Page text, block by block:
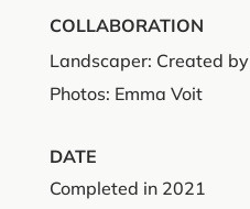
COLLABORATION
Landscaper: Created by
Photos: Emma Voit
DATE
Completed in 2021